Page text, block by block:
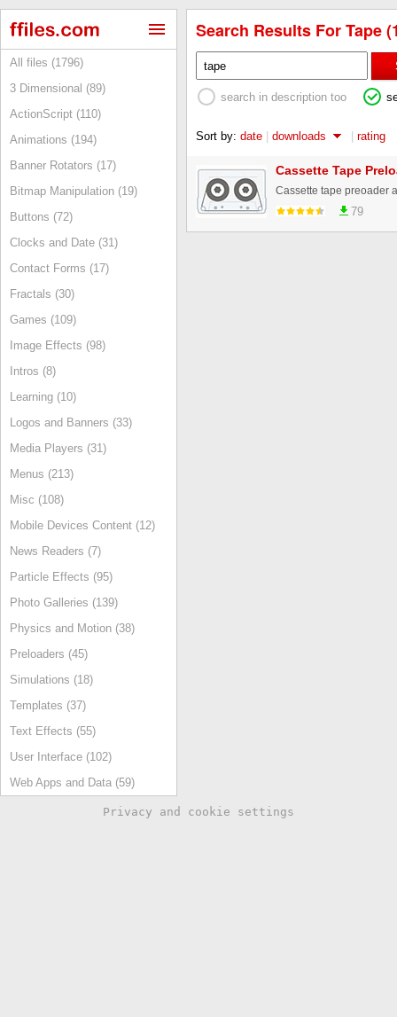
All files (1796)
3 Dimensional (89)
ActionScript (110)
Animations (194)
Banner Rotators (17)
Bitmap Manipulation (19)
Buttons (72)
Clocks and Date (31)
Contact Forms (17)
Fractals (30)
Games (109)
Image Effects (98)
Intros (8)
Learning (10)
Logos and Banners (33)
Media Players (31)
Menus (213)
Misc (108)
Mobile Devices Content (12)
News Readers (7)
Particle Effects (95)
Photo Galleries (139)
Physics and Motion (38)
Preloaders (45)
Simulations (18)
Templates (37)
Text Effects (55)
User Interface (102)
Web Apps and Data (59)
Search Results For Tape
search in description too
Sort by: date | downloads | rating
Cassette Tape
Cassette tape preoader
79
Privacy and cookie settings